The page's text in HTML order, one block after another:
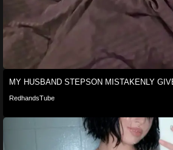
MY HUSBAND STEPSON MISTAKENLY
RedhandsTube